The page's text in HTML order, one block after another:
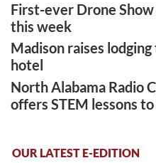
First-ever Drone
this week
Madison raises
hotel
North Alabama Radio
offers STEM lessons
OUR LATEST E-EDITION